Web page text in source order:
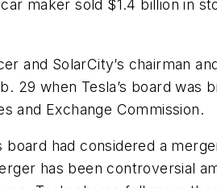
maker sold $1.4 billion in
and SolarCity’s chairman
29 when Tesla’s board
and Exchange Commission.
board had considered a
has been controversial